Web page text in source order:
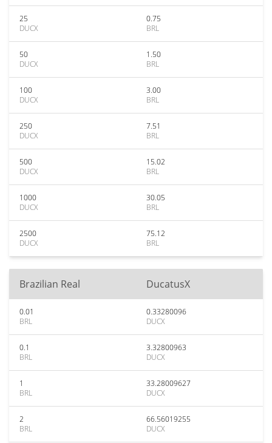
25
DUCX
0.75
BRL
50
DUCX
1.50
BRL
100
DUCX
3.00
BRL
250
DUCX
7.51
BRL
500
DUCX
15.02
BRL
1000
DUCX
30.05
BRL
2500
DUCX
75.12
BRL
Brazilian Real DucatusX
0.01
BRL
0.33280096
DUCX
0.1
BRL
3.32800963
DUCX
1
BRL
33.28009627
DUCX
2
BRL
66.56019255
DUCX